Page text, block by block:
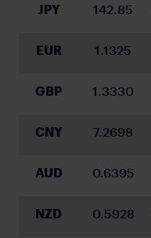
JPY 142.85
EUR 1.1325
GBP 1.3330
CNY 7.2698
AUD 0.6395
NZD 0.5928